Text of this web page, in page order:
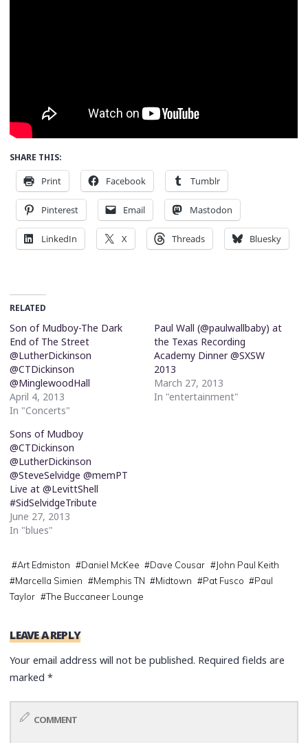
SHARE THIS:
Print Facebook Tumblr
Pinterest Email Mastodon
LinkedIn X Threads Bluesky
RELATED
Son of Mudboy-The Dark
End of The Street
@LutherDickinson
@CTDickinson
@MinglewoodHall
April 4, 2013
In "Concerts"
Paul Wall (@paulwallbaby) at
the Texas Recording
Academy Dinner @SXSW
2013
March 27, 2013
In "entertainment"
Sons of Mudboy
@CTDickinson
@LutherDickinson
@SteveSelvidge @memPT
Live at @LevittShell
#SidSelvidgeTribute
June 27, 2013
In "blues"
#Art Edmiston #Daniel McKee #Dave Cousar #John Paul Keith
#Marcella Simien #Memphis TN #Midtown #Pat Fusco #Paul
Taylor #The Buccaneer Lounge
LEAVE A REPLY
Your email address will not be published. Required fields are
marked*